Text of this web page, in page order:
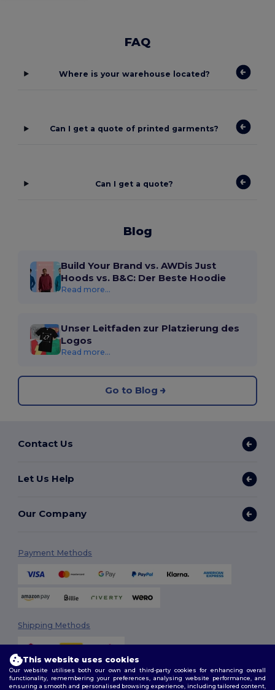
FAQ
Where is your warehouse located?
Can I get a quote of printed garments?
Can I get a quote?
Blog
Build Your Brand vs. AWDis Just
Hoods vs. B&C: Der Beste Hoodie
Read more...
Unser Leitfaden zur Platzierung des
Logos
Read more...
Go to Blog
Contact Us
Let Us Help
Our Company
Payment Methods
Shipping Methods
This website uses cookies
Our website utilises both our own and third-party cookies for enhancing overall
functionality, remembering your preferences, analysing website performance, and
ensuring a smooth and personalised browsing experience, including tailored content,